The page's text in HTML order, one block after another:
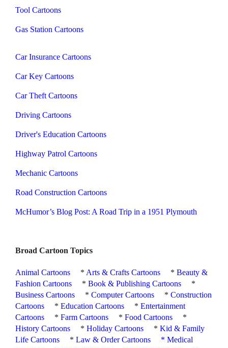
Tool Cartoons
Gas Station Cartoons
Car Insurance Cartoons
Car Key Cartoons
Car Theft Cartoons
Driving Cartoons
Driver's Education Cartoons
Highway Patrol Cartoons
Mechanic Cartoons
Road Construction Cartoons
McHumor’s Blog Post: A Road Trip in a 1951 Plymouth
Broad Cartoon Topics
Animal Cartoons * Arts & Crafts Cartoons *Beauty &
Fashion Cartoons
*Book & Publishing Cartoons
*
Business Cartoons
*Computer Cartoons *Construction
Cartoons
*Education Cartoons *Entertainment
Cartoons
*Farm Cartoons *Food Cartoons
*
History Cartoons
*Holiday Cartoons *Kid & Family
Life Cartoons
*Law & Order Cartoons *Medical